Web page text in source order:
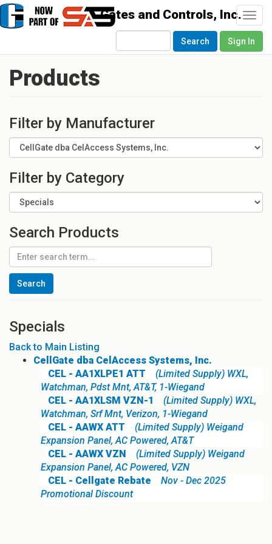
Search Sign In
Products
Filter by Manufacturer
Filter by Category
Search Products
Specials
Back to Main Listing
CellGate dba CelAccess Systems, Inc.
CEL - AA1XLPE1 ATT
(Limited Supply) WXL,
Watchman, Pdst Mnt, AT&T, 1-Wiegand
CEL - AA1XLSM VZN-1
(Limited Supply) WXL,
Watchman, Srf Mnt, Verizon, 1-Wiegand
CEL - AAWX ATT
(Limited Supply) Weigand
Expansion Panel, AC Powered, AT&T
CEL - AAWX VZN
(Limited Supply) Weigand
Expansion Panel, AC Powered, VZN
CEL - Cellgate Rebate
Nov - Dec 2025
Promotional Discount